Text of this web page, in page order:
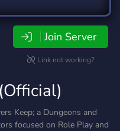
Join Server
Link not working?
Keep; a Dungeons and
focused on Role Play and